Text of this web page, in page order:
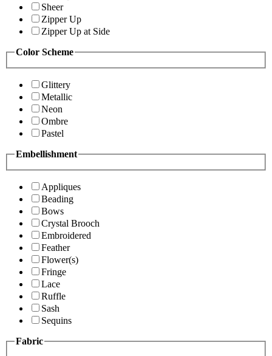
Sheer
Zipper Up
Zipper Up at Side
Color Scheme
Glittery
Metallic
Neon
Ombre
Pastel
Embellishment
Appliques
Beading
Bows
Crystal Brooch
Embroidered
Feather
Flower(s)
Fringe
Lace
Ruffle
Sash
Sequins
Fabric